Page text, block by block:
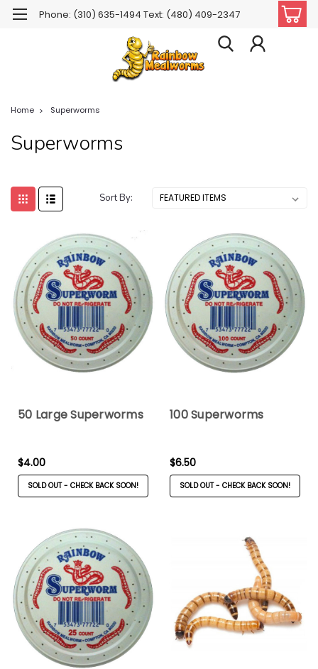
Phone: (310) 635-1494 Text: (480) 409-2347
Home Superworms
Superworms
Sort By:
50 Large Superworms
$4.00
SOLD OUT - CHECK BACK SOON!
100 Superworms
$6.50
SOLD OUT - CHECK BACK SOON!